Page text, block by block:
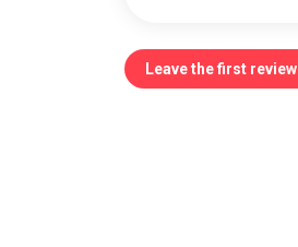
Leave the first review